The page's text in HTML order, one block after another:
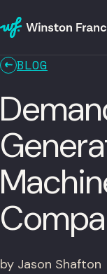
BLOG
by Jason Shafton